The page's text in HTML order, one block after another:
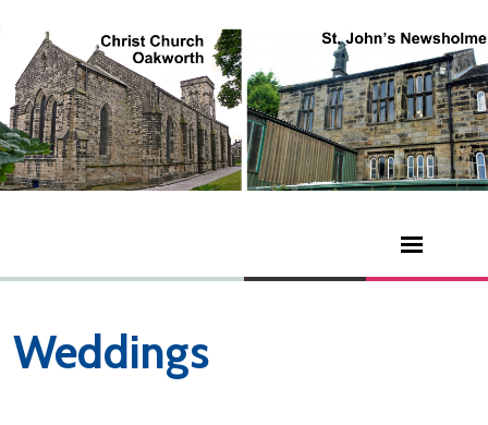
Weddings